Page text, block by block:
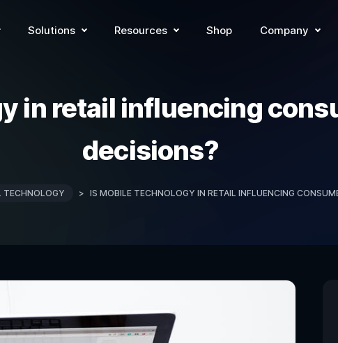
Solutions Resources Shop Company
in retail influencing
decisions?
TECHNOLOGY > IS MOBILE TECHNOLOGY IN RETAIL INFLUENCING